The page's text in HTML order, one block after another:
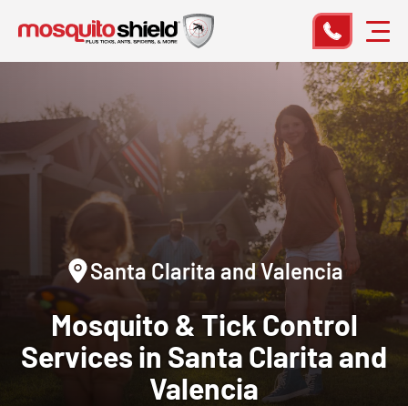
Santa Clarita and Valencia
Mosquito & Tick Control
Services in Santa Clarita and
Valencia